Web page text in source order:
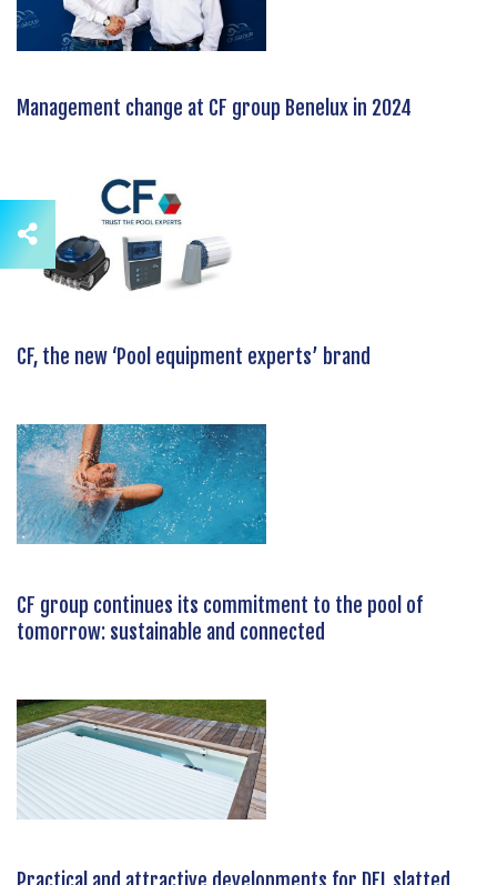
Management change at CF group Benelux in 2024
CF, the new ‘Pool equipment experts’ brand
CF group continues its commitment to the pool of
tomorrow: sustainable and connected